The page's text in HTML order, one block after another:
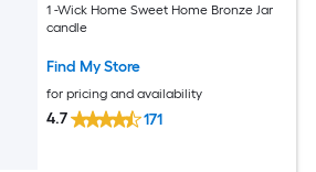
1 -Wick Home Sweet Home Bronze Jar
candle
Find My Store
for pricing and availability
4.7 171